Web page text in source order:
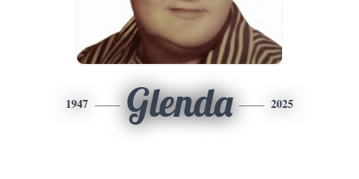
1947 Glenda 2025